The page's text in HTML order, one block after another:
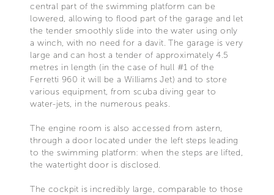
central part of the swimming platform can be
lowered, allowing to flood part of the garage and let
the tender smoothly slide into the water using only
a winch, with no need for a davit. The garage is very
large and can host a tender of approximately 4.5
metres in length (in the case of hull #1 of the
Ferretti 960 it will be a Williams Jet) and to store
various equipment, from scuba diving gear to
water-jets, in the numerous peaks.
The engine room is also accessed from astern,
through a door located under the left steps leading
to the swimming platform: when the steps are lifted,
the watertight door is disclosed.
The cockpit is incredibly large, comparable to those